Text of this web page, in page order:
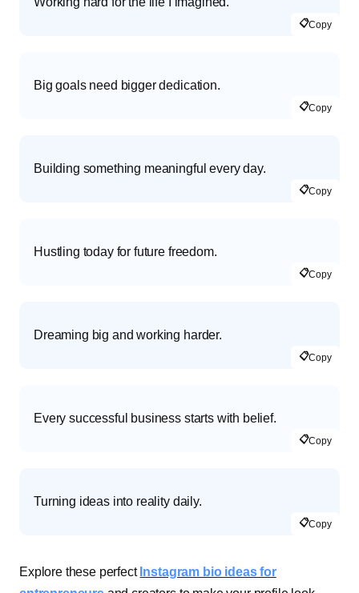
📋Copy
Big goals need bigger dedication.
📋Copy
Building something meaningful every day.
📋Copy
Hustling today for future freedom.
📋Copy
Dreaming big and working harder.
📋Copy
Every successful business starts with belief.
📋Copy
Turning ideas into reality daily.
📋Copy
Explore these perfect Instagram bio ideas for